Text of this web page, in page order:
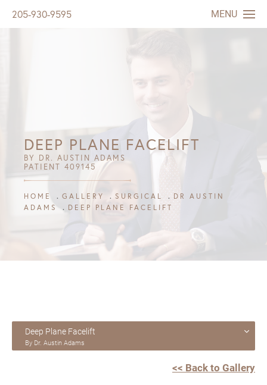
205-930-9595 MENU
DEEP PLANE FACELIFT
BY DR. AUSTIN ADAMS
PATIENT 409145
HOME GALLERY SURGICAL
DR AUSTIN
ADAMS
DEEP PLANE FACELIFT
Deep Plane Facelift
By Dr. Austin Adams
<< Back to Gallery